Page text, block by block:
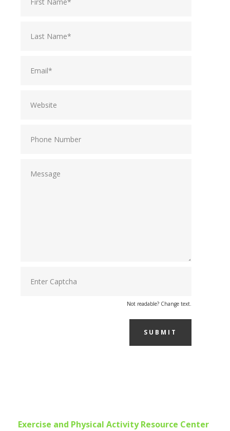
Not readable? Change text.
SUBMIT
Exercise and Physical Activity Resource Center